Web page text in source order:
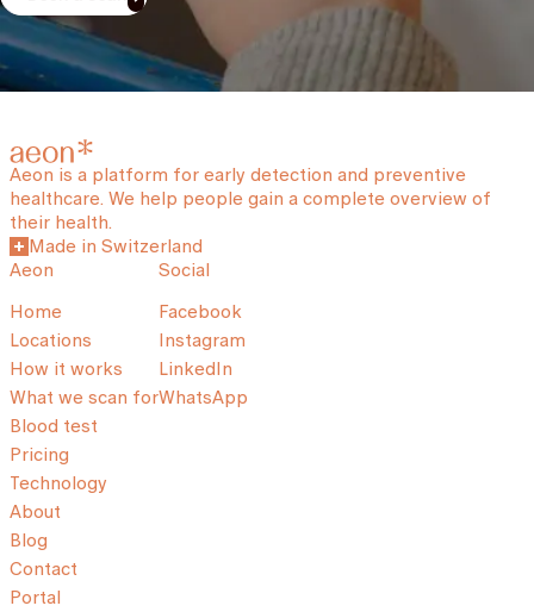
Aeon is a platform for early detection and preventive
healthcare. We help people gain a complete overview of
their health.
Made in Switzerland
Aeon
Home
Locations
How it works
What we scan for
Blood test
Pricing
Technology
About
Blog
Contact
Portal
Social
Facebook
Instagram
LinkedIn
WhatsApp